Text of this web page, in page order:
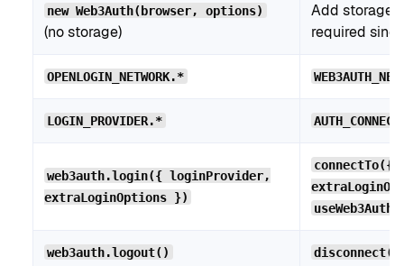
new Web3Auth(browser, options)
(no storage)
Add storage
required
OPENLOGIN_NETWORK.*
LOGIN_PROVIDER.*
web3auth.login({ loginProvider,
extraLoginOptions })
connectTo({
web3auth.logout() disconnect()